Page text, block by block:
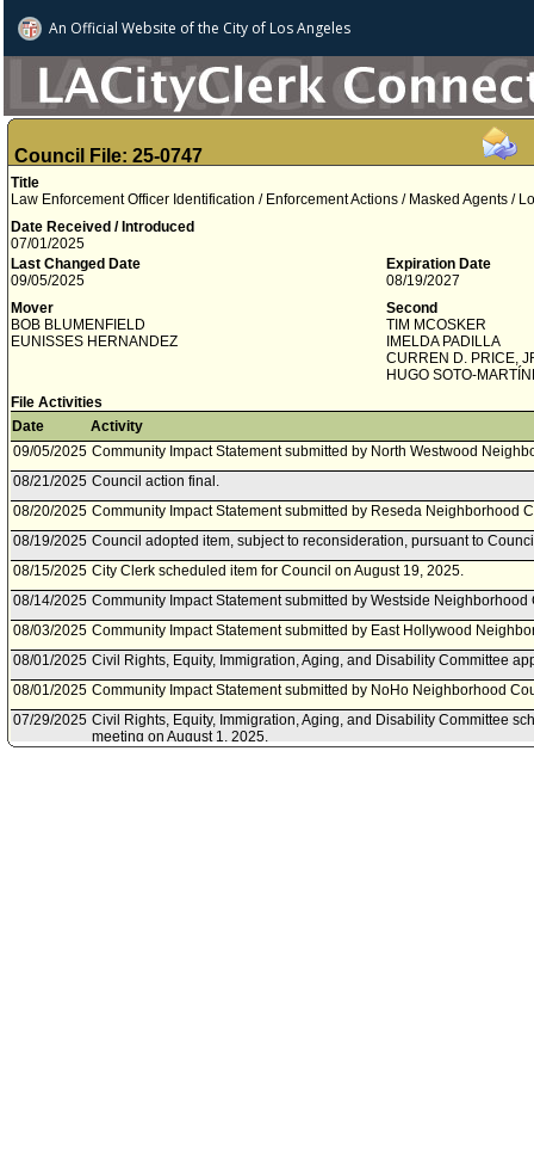
An Official Website ofthe City of Los Angeles
Council File: 25-0747
Title
Law Enforcement Officer Identification / Enforcement Actions / Masked Agents /
Date Received / Introduced
07/01/2025
Last Changed Date
09/05/2025
Expiration Date
08/19/2027
Mover
BOB BLUMENFIELD
EUNISSES HERNANDEZ
Second
TIM MCOSKER
IMELDA PADILLA
CURREN D. PRICE,
HUGO SOTO­-
File Activities
Date
Activity
09/05/2025 Community Impact Statement submitted by North Westwood
08/21/2025 Council action final.
08/20/2025 Community Impact Statement submitted by Reseda Neighborhood
08/19/2025 Council adopted item, subject to reconsideration, pursuant to
08/15/2025 City Clerk scheduled item for Council on August 19, 2025.
08/14/2025 Community Impact Statement submitted by Westside Neighborhood
08/03/2025 Community Impact Statement submitted by East Hollywood
08/01/2025 Civil Rights, Equity, Immigration, Aging, and Disability Committee
08/01/2025 Community Impact Statement submitted by NoHo Neighborhood
07/29/2025 Civil Rights, Equity, Immigration, Aging, and Disability Committee
meeting on August 1, 2025.